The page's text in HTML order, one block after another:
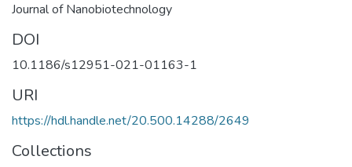
Journal of Nanobiotechnology
DOI
10.1186/s12951-021-01163-1
URI
https://hdl.handle.net/20.500.14288/2649
Collections